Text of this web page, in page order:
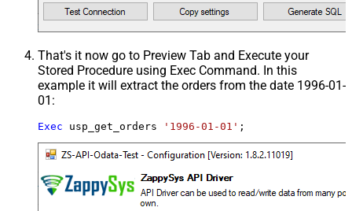
That's it now go to Preview Tab and Execute your
Stored Procedure using Exec Command. In this
example it will extract the orders from the date 1996-01-
01:
Exec usp_get_orders '1996-01-01' ;